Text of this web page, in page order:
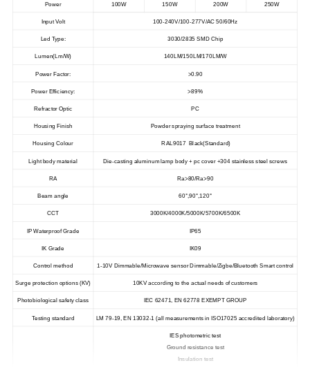
Power 100W 150W 200W 250W
Input Volt 100-240V/100-277V/AC 50/60Hz
Led Type: 3030/2835 SMD Chip
Lumen(Lm/W) 140LM/150LM/170LM/W
Power Factor: >0.90
Power Efficiency: >89%
Refractor Optic PC
Housing Finish Powder spraying surface treatment
Housing Colour RAL9017 Black(Standard)
Light body material Die-casting aluminum lamp body + pc cover +304 stainless steel screws
RA Ra>80/Ra>90
Beam angle 60°,90°,120°
CCT 3000K/4000K/5000K/5700K/6500K
IP Waterproof Grade IP65
IK Grade IK09
Control method 1-10V Dimmable/Microwave sensor Dimmable/Zigbe/Bluetooth Smart control
Surge protection options (KV) 10KV according to the actual needs of customers
Photobiological safety class IEC 62471, EN 62778 EXEMPT GROUP
Testing standard LM 79-19, EN 13032-1 (all measurements in ISO17025 accredited laboratory)
IES photometric test
Ground resistance test
Insulation test